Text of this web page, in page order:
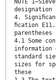
designation
4.
ﬁcation
4.1 Some
information
standard
sizes for
these